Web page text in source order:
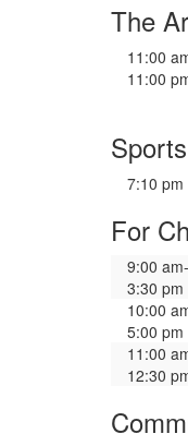
The
11:00
11:00
Sports
7:10 pm
For
9:00 am-
3:30 pm
10:00
5:00 pm
11:00
12:30